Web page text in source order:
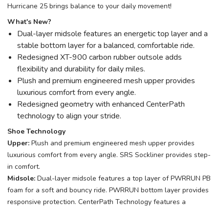
Hurricane 25 brings balance to your daily movement!
What's New?
Dual-layer midsole features an energetic top layer and a
stable bottom layer for a balanced, comfortable ride.
Redesigned XT-900 carbon rubber outsole adds
flexibility and durability for daily miles.
Plush and premium engineered mesh upper provides
luxurious comfort from every angle.
Redesigned geometry with enhanced CenterPath
technology to align your stride.
Shoe Technology
Upper: Plush and premium engineered mesh upper provides
luxurious comfort from every angle. SRS Sockliner provides step-
in comfort.
Midsole: Dual-layer midsole features a top layer of PWRRUN PB
foam for a soft and bouncy ride. PWRRUN bottom layer provides
responsive protection. CenterPath Technology features a